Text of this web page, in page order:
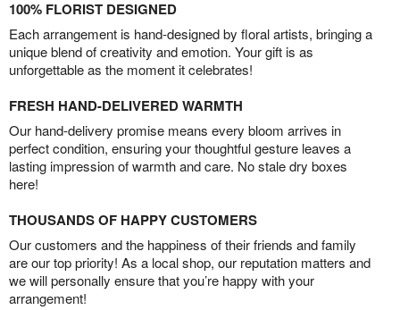
100% FLORIST DESIGNED
Each arrangement is hand-designed by floral artists, bringing a
unique blend of creativity and emotion. Your gift is as
unforgettable as the moment it celebrates!
FRESH HAND-DELIVERED WARMTH
Our hand-delivery promise means every bloom arrives in
perfect condition, ensuring your thoughtful gesture leaves a
lasting impression of warmth and care. No stale dry boxes
here!
THOUSANDS OF HAPPY CUSTOMERS
Our customers and the happiness of their friends and family
are our top priority! As a local shop, our reputation matters and
we will personally ensure that you’re happy with your
arrangement!